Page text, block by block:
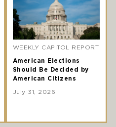
WEEKLY CAPITOL REPORT
American Elections
Should Be Decided by
American Citizens
July 31, 2026